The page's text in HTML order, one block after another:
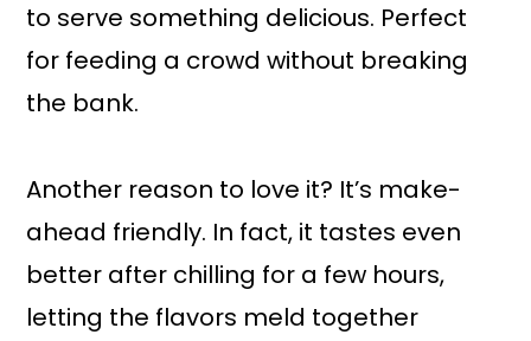
to serve something delicious. Perfect
for feeding a crowd without breaking
the bank.
Another reason to love it? It’s make-
ahead friendly. In fact, it tastes even
better after chilling for a few hours,
letting the flavors meld together